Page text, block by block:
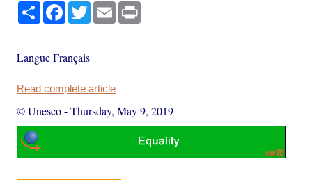
Share Facebook
TwitterEmail
Langue Français
Read complete article
© Unesco-Thursday, May 9, 2019